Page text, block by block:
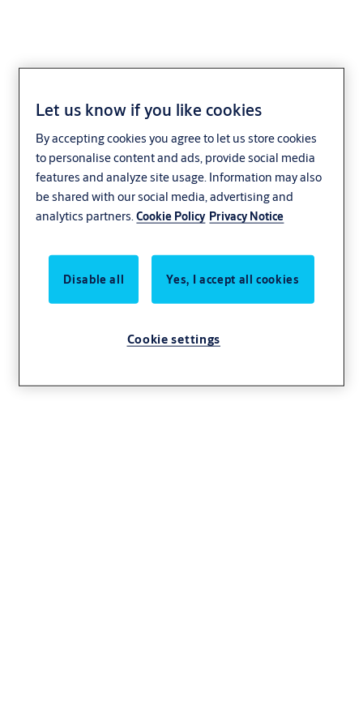
Kingsgate
Let us know if you like cookies
By accepting cookies you agree to let us store cookies
to personalise content and ads, provide social media
features and analyze site usage. Information may also
be shared with our social media, advertising and
analytics partners.Cookie Policy Privacy Notice
Disable all Yes, I accept all cookies
Cookie settings